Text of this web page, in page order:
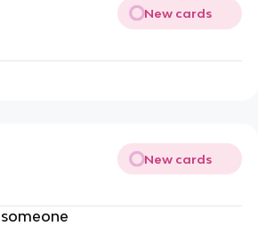
New cards
New cards